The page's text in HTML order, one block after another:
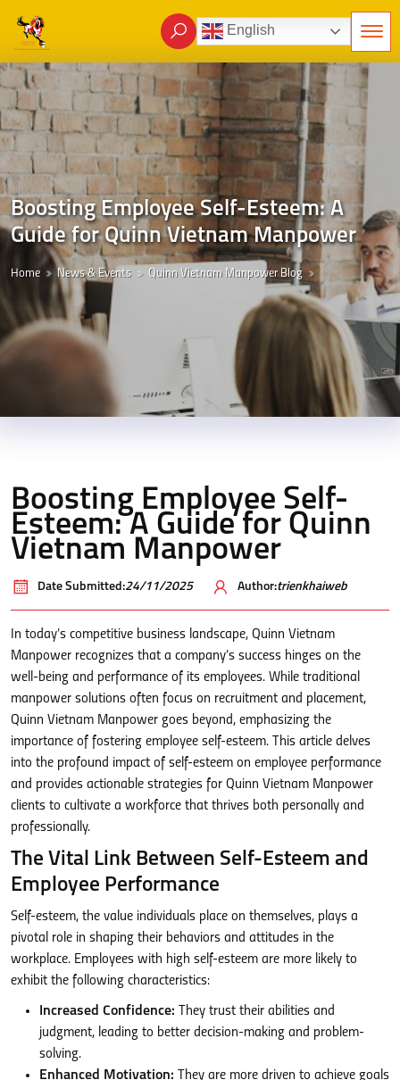
English
Boosting Employee Self-Esteem: A
Guide for Quinn Vietnam Manpower
Home News & Events Quinn Vietnam Manpower Blog
Boosting Employee Self-
Esteem: A Guide for Quinn
Vietnam Manpower
Date Submitted:24/11/2025 Author:trienkhaiweb
In today’s competitive business landscape, Quinn Vietnam
Manpower recognizes that a company’s success hinges on the
well-being and performance of its employees. While traditional
manpower solutions often focus on recruitment and placement,
Quinn Vietnam Manpower goes beyond, emphasizing the
importance of fostering employee self-esteem. This article delves
into the profound impact of self-esteem on employee performance
and provides actionable strategies for Quinn Vietnam Manpower
clients to cultivate a workforce that thrives both personally and
professionally.
The Vital Link Between Self-Esteem and
Employee Performance
Self-esteem, the value individuals place on themselves, plays a
pivotal role in shaping their behaviors and attitudes in the
workplace. Employees with high self-esteem are more likely to
exhibit the following characteristics:
Increased Confidence: They trust their abilities and
judgment, leading to better decision-making and problem-
solving.
Enhanced Motivation: They are more driven to achieve goals